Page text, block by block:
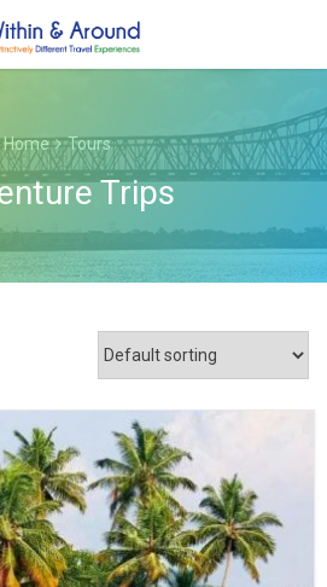
Home Tours
Trips